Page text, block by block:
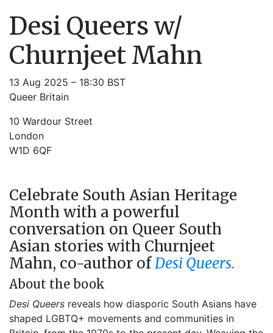
Desi Queers w/
Churnjeet Mahn
13 Aug 2025 – 18:30 BST
Queer Britain
10 Wardour Street
London
W1D 6QF
Celebrate South Asian Heritage
Month with a powerful
conversation on Queer South
Asian stories with Churnjeet
Mahn, co-author ofDesi Queers.
About the book
Desi Queers reveals how diasporic South Asians have
shaped LGBTQ+ movements and communities in